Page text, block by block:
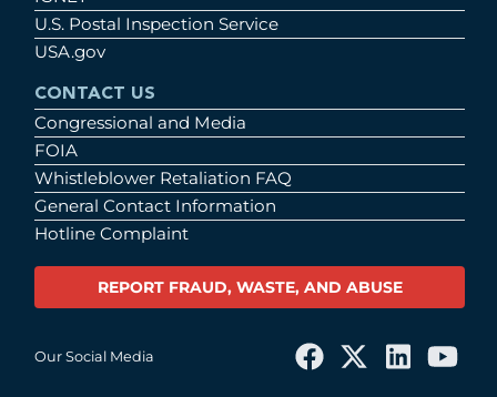
U.S. Postal Inspection Service
USA.gov
CONTACT US
Congressional and Media
FOIA
Whistleblower Retaliation FAQ
General Contact Information
Hotline Complaint
REPORT FRAUD, WASTE, AND ABUSE
Our Social Media